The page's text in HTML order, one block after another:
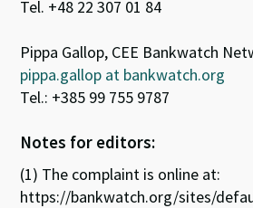
Tel. +48 22 307 01 84
Pippa Gallop, CEE Bankwatch
pippa.gallop at bankwatch.org
Tel.: +385 99 755 9787
Notes for editors:
(1) The complaint is online at:
https://bankwatch.org/sites/